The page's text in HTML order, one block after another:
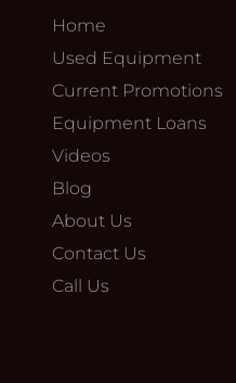
Home
Used Equipment
Current Promotions
Equipment Loans
Videos
Blog
About Us
Contact Us
Call Us